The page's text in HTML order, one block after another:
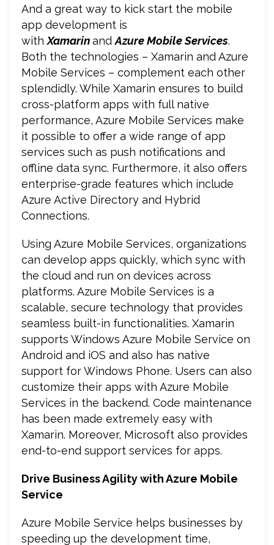
And a great way to kick start the mobile
app development is
with XamarinandAzure Mobile Services.
Both the technologies – Xamarin and Azure
Mobile Services – complement each other
splendidly. While Xamarin ensures to build
cross-platform apps with full native
performance, Azure Mobile Services make
it possible to offer a wide range of app
services such as push notifications and
offline data sync. Furthermore, it also offers
enterprise-grade features which include
Azure Active Directory and Hybrid
Connections.
Using Azure Mobile Services, organizations
can develop apps quickly, which sync with
the cloud and run on devices across
platforms. Azure Mobile Services is a
scalable, secure technology that provides
seamless built-in functionalities. Xamarin
supports Windows Azure Mobile Service on
Android and iOS and also has native
support for Windows Phone. Users can also
customize their apps with Azure Mobile
Services in the backend. Code maintenance
has been made extremely easy with
Xamarin. Moreover, Microsoft also provides
end-to-end support services for apps.
Drive Business Agility with Azure Mobile
Service
Azure Mobile Service helps businesses by
speeding up the development time,